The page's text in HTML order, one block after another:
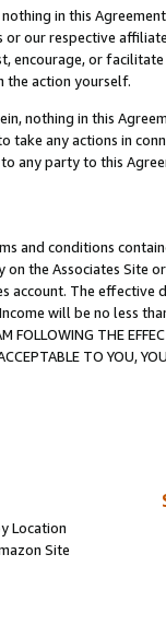
in this
our respective
encourage, or
the action yourself.
nothing in this
take any actions in
any party to this
and conditions
the Associates
account. The
will be no less
FOLLOWING THE
TO YOU,
Location
Site